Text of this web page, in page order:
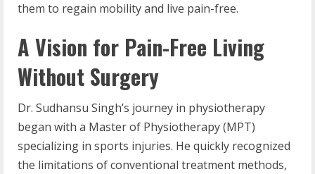
them to regain mobility and live pain-free.
A Vision for Pain-Free Living
Without Surgery
Dr. Sudhansu Singh’s journey in physiotherapy
began with a Master of Physiotherapy (MPT)
specializing in sports injuries. He quickly recognized
the limitations of conventional treatment methods,